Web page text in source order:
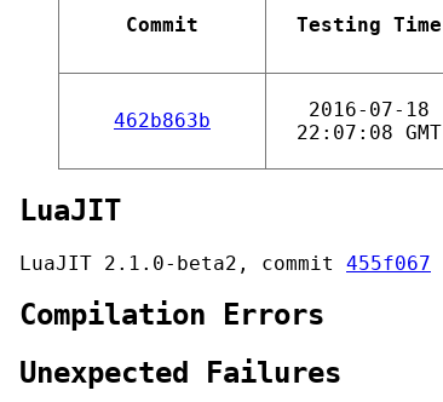
Commit Testing Time
462b863b
2016-07-18
22:07:08 GMT
LuaJIT
LuaJIT 2.1.0-beta2, commit 455f067
Compilation Errors
Unexpected Failures